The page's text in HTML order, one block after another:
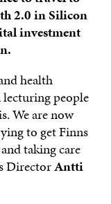
2.0 in Silicon
investment
health
people
We are now
to get Finns
taking care
DirectorAntti